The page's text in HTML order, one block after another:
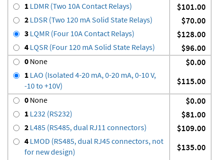
1 LDMR (Two 10A Contact Relays) $101.00
2 LDSR (Two 120 mA Solid State Relays) $70.00
3 LQMR (Four 10A Contact Relays) $128.00
4 LQSR (Four 120 mA Solid State Relays) $96.00
0 None $0.00
1 LAO (Isolated 4-20 mA, 0-20 mA, 0-10 V,
-10 to +10V)
$115.00
0 None $0.00
1 L232 (RS232) $81.00
2 L485 (RS485, dual RJ11 connectors) $109.00
4 LMOD (RS485, dual RJ45 connectors, not
for new design)
$135.00